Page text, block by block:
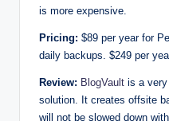
is more expensive.
Pricing: $89 per year for
daily backups. $249 per
Review: BlogVault is a
solution. It creates offsite
will not be slowed down